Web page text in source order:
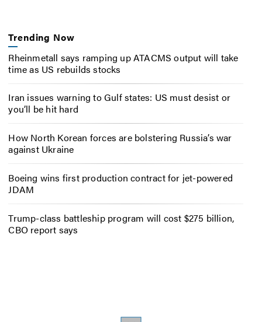
Trending Now
Rheinmetall says ramping up ATACMS output will take
time as US rebuilds stocks
Iran issues warning to Gulf states: US must desist or
you’ll be hit hard
How North Korean forces are bolstering Russia’s war
against Ukraine
Boeing wins first production contract for jet-powered
JDAM
Trump-class battleship program will cost $275 billion,
CBO report says